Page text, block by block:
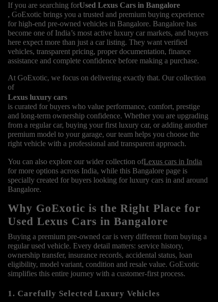
If you are searching forUsed Lexus Cars in Bangalore
, GoExotic brings you a trusted and premium buying experience
for high-end pre-owned vehicles in Bangalore. Bangalore has
become one of India’s most active luxury car markets, and buyers
here expect more than just a car listing. They want verified
vehicles, transparent pricing, proper documentation, finance
assistance and complete confidence before making a purchase.
At GoExotic, we focus on delivering exactly that. Our collection
of
Lexus luxury cars
is curated for buyers who value performance, comfort, prestige
and long-term ownership confidence. Whether you are upgrading
from a regular car, buying your first luxury car, or adding another
premium model to your garage, our team helps you choose the
right vehicle with a professional and transparent approach.
You can also explore our wider collection ofLexus cars in India
for more options across India, while this Bangalore page is
specially created for buyers looking for luxury cars in and around
Bangalore.
Why GoExotic is the Right Place for
Used Lexus Cars in Bangalore
Buying a premium pre-owned car is very different from buying a
regular used vehicle. Every detail matters: service history,
ownership transfer, insurance records, accidental status, loan
eligibility, model variant, condition and resale value. GoExotic
simplifies this entire journey with a customer-first process.
1. Carefully Selected Luxury Vehicles